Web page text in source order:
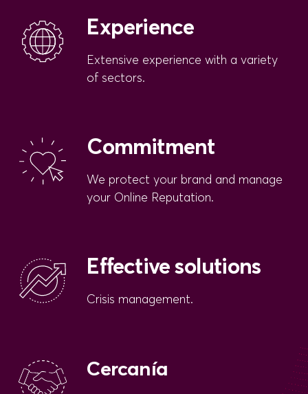
Experience
Extensive experience with a variety
of sectors.
Commitment
We protect your brand and manage
your Online Reputation.
Effective solutions
Crisis management.
Cercanía